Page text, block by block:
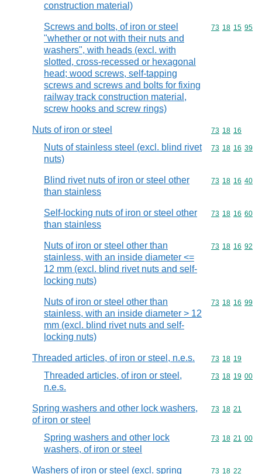
construction material)
Screws and bolts, of iron or steel
"whether or not with their nuts and
washers", with heads (excl. with
slotted, cross-recessed or hexagonal
head; wood screws, self-tapping
screws and screws and bolts for fixing
railway track construction material,
screw hooks and screw rings)
Commodity
73 18 15 95
Nuts of iron or steel Commodity
73 18 16
Nuts of stainless steel (excl. blind rivet
nuts)
Commodity
73 18 16 39
Blind rivet nuts of iron or steel other
than stainless
Commodity
73 18 16 40
Self-locking nuts of iron or steel other
than stainless
Commodity
73 18 16 60
Nuts of iron or steel other than
stainless, with an inside diameter <=
12 mm (excl. blind rivet nuts and self-
locking nuts)
Commodity
73 18 16 92
Nuts of iron or steel other than
stainless, with an inside diameter > 12
mm (excl. blind rivet nuts and self-
locking nuts)
Commodity
73 18 16 99
Threaded articles, of iron or steel, n.e.s. Commodity
73 18 19
Threaded articles, of iron or steel,
n.e.s.
Commodity
73 18 19 00
Spring washers and other lock washers,
of iron or steel
Commodity
73 18 21
Spring washers and other lock
washers, of iron or steel
Commodity
73 18 21 00
Washers of iron or steel (excl. spring Commodity
73 18 22